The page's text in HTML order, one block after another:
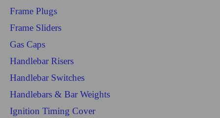
Frame Plugs
Frame Sliders
Gas Caps
Handlebar Risers
Handlebar Switches
Handlebars & Bar Weights
Ignition Timing Cover